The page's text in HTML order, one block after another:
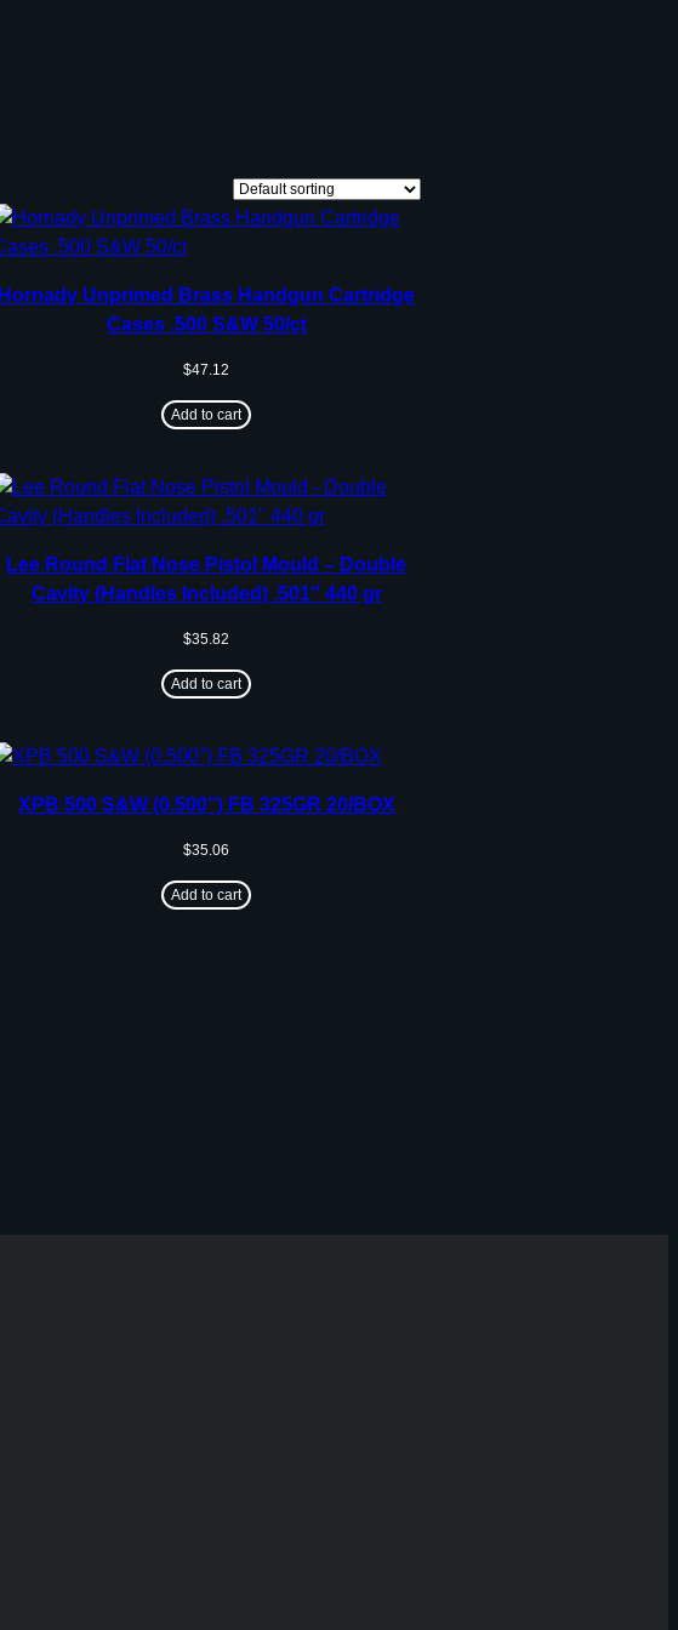
Hornady Unprimed Brass Handgun Cartridge
Cases .500 S&W 50/ct
$47.12
Add to cart
Lee Round Flat Nose Pistol Mould – Double
Cavity (Handles Included) .501″ 440 gr
$35.82
Add to cart
XPB 500 S&W (0.500”) FB 325GR 20/BOX
$35.06
Add to cart